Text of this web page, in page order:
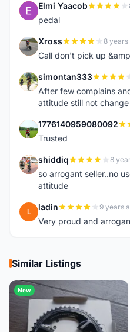
E Elmi Yaacob
pedal
X Xross 8 years
Call don't pick up
S simontan333
After few complains
attitude still not change
1 1776140959080092
Trusted
S shiddiq 8
so arrogant seller..no
attitude
L ladin 9 years
Very proud and
Similar Listings
New